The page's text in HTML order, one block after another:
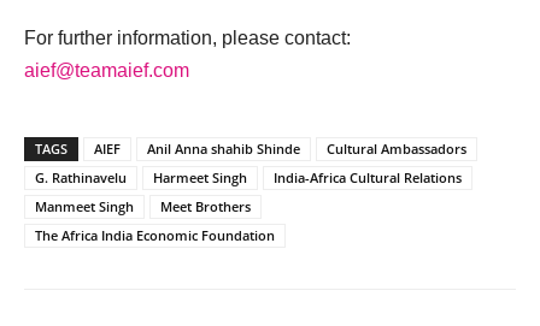
For further information, please contact:
aief@teamaief.com
TAGS AIEF Anil Anna shahib Shinde
Cultural Ambassadors
G. Rathinavelu
Harmeet Singh
India-Africa Cultural Relations
Manmeet Singh
Meet Brothers
The Africa India Economic Foundation